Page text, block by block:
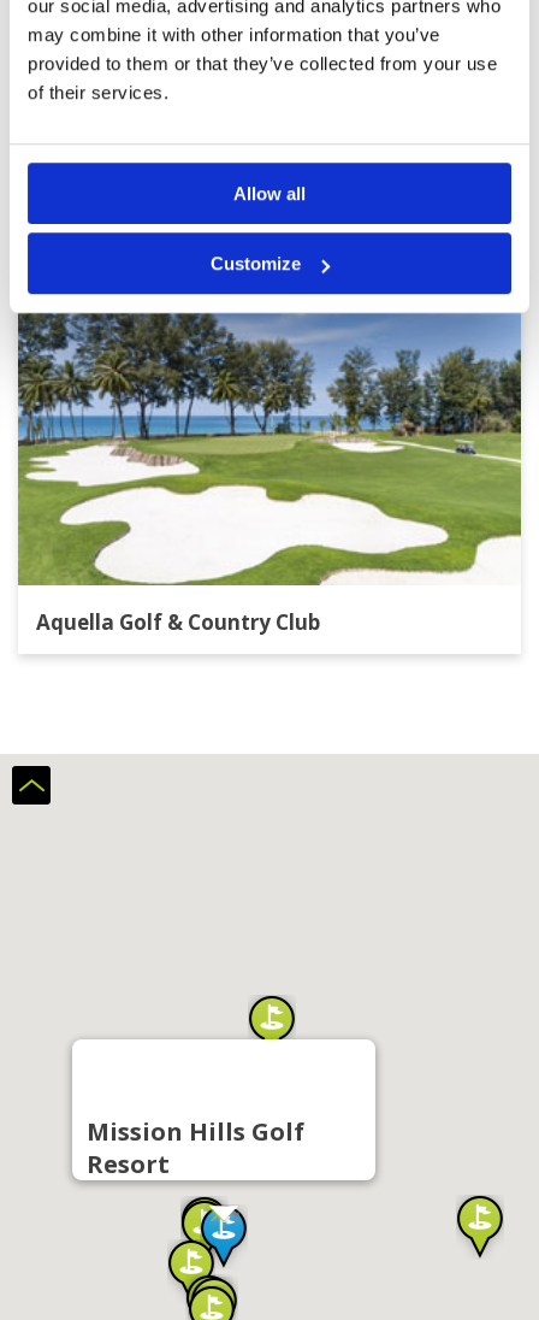
our social media, advertising and analytics partners who
may combine it with other information that you’ve
provided to them or that they’ve collected from your use
of their services.
Allow all
Customize
Overall
Review Score
Page: 1 2 3 4
Other Courses In Phuket
PHUKET GREEN FEE PRICES
Aquella Golf & Country Club
Mission Hills Golf
Resort